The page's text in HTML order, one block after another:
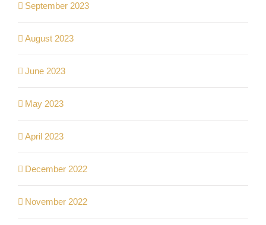
September 2023
August 2023
June 2023
May 2023
April 2023
December 2022
November 2022